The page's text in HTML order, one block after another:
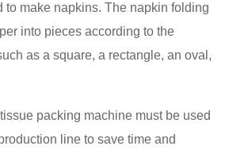
to make napkins. The napkin folding
into pieces according to the
as a square, a rectangle, an oval,
packing machine must be used
line to save time and